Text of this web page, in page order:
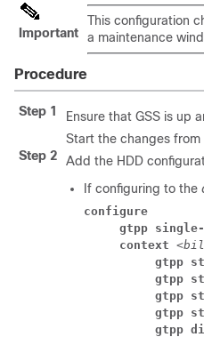
Important
This configuration
a maintenance
Procedure
Step 1
Ensure that GSS is up
Start the changes
Step 2
Add the HDD
If configuring to the
configure
gtpp
     context
gtpp
gtpp
gtpp
gtpp
gtpp